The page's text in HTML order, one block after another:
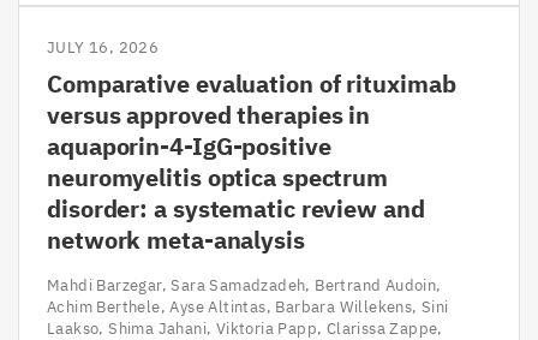
JULY 16, 2026
Comparative evaluation of rituximab
versus approved therapies in
aquaporin-4-IgG-positive
neuromyelitis optica spectrum
disorder: a systematic review and
network meta-analysis
Mahdi Barzegar Sara Samadzadeh Bertrand Audoin
Achim Berthele Ayse Altintas Barbara Willekens Sini
Laakso Shima Jahani Viktoria Papp Clarissa Zappe